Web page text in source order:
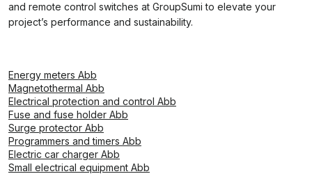
and remote control switches at GroupSumi to elevate your
project’s performance and sustainability.
Energy meters Abb
Magnetothermal Abb
Electrical protection and control Abb
Fuse and fuse holder Abb
Surge protector Abb
Programmers and timers Abb
Electric car charger Abb
Small electrical equipment Abb